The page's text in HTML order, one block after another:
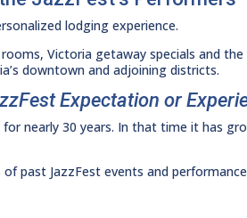
lodging experience.
Victoria getaway specials and
downtown and adjoining districts.
Expectation or
nearly 30 years. In that time it has
past JazzFest events and